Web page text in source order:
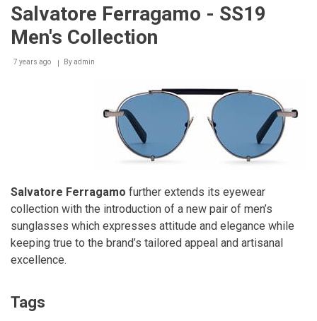
LEATHER
Salvatore Ferragamo - SS19
Men's Collection
7 years ago Byadmin
Salvatore Ferragamo further extends its eyewear
collection with the introduction of a new pair of men’s
sunglasses which expresses attitude and elegance while
keeping true to the brand’s tailored appeal and artisanal
excellence.
Tags